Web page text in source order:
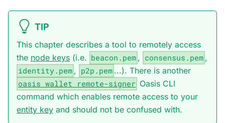
TIP
This chapter describes a tool to remotely access
the node keys (i.e. beacon.pem , consensus.pem ,
identity.pem , p2p.pem ...). There is another
oasis wallet remote-signer Oasis CLI
command which enables remote access to your
entity key and should not be confused with.